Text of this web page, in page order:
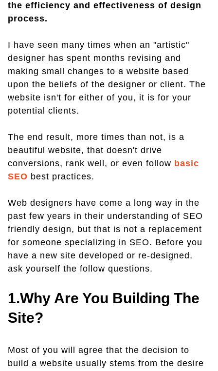
the efficiency and effectiveness of design
process.
I have seen many times when an "artistic"
designer has spent months revising and
making small changes to a website based
upon the beliefs of the designer or client. The
website isn't for either of you, it is for your
potential clients.
The end result, more times than not, is a
beautiful website, that doesn't drive
conversions, rank well, or even follow basic
SEO best practices.
Web designers have come a long way in the
past few years in their understanding of SEO
friendly design, but that is not a replacement
for someone specializing in SEO. Before you
have a new site developed or re-designed,
ask yourself the follow questions.
1.Why Are You Building The
Site?
Most of you will agree that the decision to
build a website usually stems from the desire